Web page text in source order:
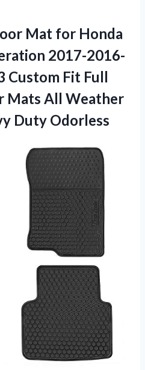
Mat for Honda
2017-2016-
Custom Fit Full
Mats All Weather
Duty Odorless